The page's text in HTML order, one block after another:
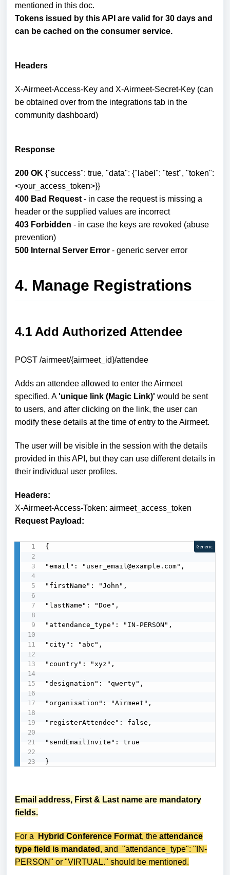
mentioned in this doc.
Tokens issued by this API are valid for 30 days and
can be cached on the consumer service.
Headers
X-Airmeet-Access-Key and X-Airmeet-Secret-Key (can
be obtained over from the integrations tab in the
community dashboard)
Response
200 OK {"success": true, "data": {"label": "test", "token":
<your_access_token>}}
400 Bad Request - in case the request is missing a
header or the supplied values are incorrect
403 Forbidden - in case the keys are revoked (abuse
prevention)
500 Internal Server Error - generic server error
4. Manage Registrations
4.1 Add Authorized Attendee
POST /airmeet/{airmeet_id}/attendee
Adds an attendee allowed to enter the Airmeet
specified. A'unique link (Magic Link)' would be sent
to users, and after clicking on the link, the user can
modify these details at the time of entry to the Airmeet.
The user will be visible in the session with the details
provided in this API, but they can use different details in
their individual user profiles.
Headers:
X-Airmeet-Access-Token: airmeet_access_token
Request Payload:
{
"email": "user_email@example.com",
"firstName": "John",
"lastName": "Doe",
"attendance_type": "IN-PERSON",
"city": "abc",
"country": "xyz",
"designation": "qwerty",
"organisation": "Airmeet",
"registerAttendee": false,
"sendEmailInvite": true
}
Generic
Email address, First & Last name are mandatory
fields.
For a Hybrid Conference Format, the attendance
type field is mandated , and "attendance_type": "IN-
PERSON" or "VIRTUAL." should be mentioned.